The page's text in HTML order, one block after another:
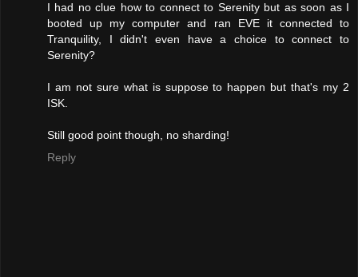
I had no clue how to connect to Serenity but as soon as I
booted up my computer and ran EVE it connected to
Tranquility, I didn't even have a choice to connect to
Serenity?
I am not sure what is suppose to happen but that's my 2
ISK.
Still good point though, no sharding!
Reply